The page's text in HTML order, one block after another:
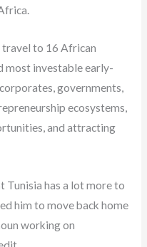
to 16 African
most investable early-
governments,
ecosystems,
and attracting
has a lot more to
him to move back home
working on